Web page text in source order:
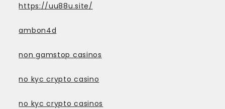
https://uu88u.site/
ambon4d
non gamstop casinos
no kyc crypto casino
no kyc crypto casinos